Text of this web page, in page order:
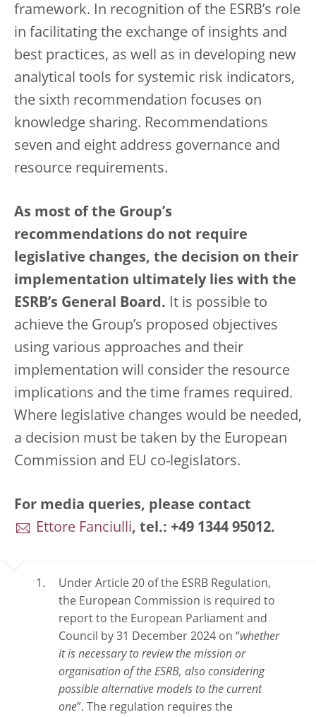
framework. In recognition of the ESRB’s role
in facilitating the exchange of insights and
best practices, as well as in developing new
analytical tools for systemic risk indicators,
the sixth recommendation focuses on
knowledge sharing. Recommendations
seven and eight address governance and
resource requirements.
As most of the Group’s
recommendations do not require
legislative changes, the decision on their
implementation ultimately lies with the
ESRB’s General Board. It is possible to
achieve the Group’s proposed objectives
using various approaches and their
implementation will consider the resource
implications and the time frames required.
Where legislative changes would be needed,
a decision must be taken by the European
Commission and EU co-legislators.
For media queries, please contact
Ettore Fanciulli, tel.: +49 1344 95012.
Under Article 20 of the ESRB Regulation,
the European Commission is required to
report to the European Parliament and
Council by 31 December 2024 on “whether
it is necessary to review the mission or
organisation of the ESRB, also considering
possible alternative models to the current
one”. The regulation requires the